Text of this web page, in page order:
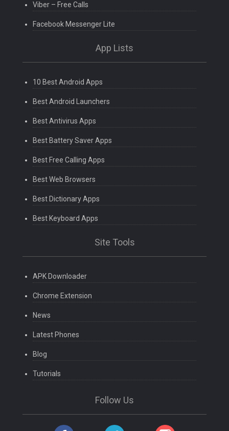
Viber – Free Calls
Facebook Messenger Lite
App Lists
10 Best Android Apps
Best Android Launchers
Best Antivirus Apps
Best Battery Saver Apps
Best Free Calling Apps
Best Web Browsers
Best Dictionary Apps
Best Keyboard Apps
Site Tools
APK Downloader
Chrome Extension
News
Latest Phones
Blog
Tutorials
Follow Us